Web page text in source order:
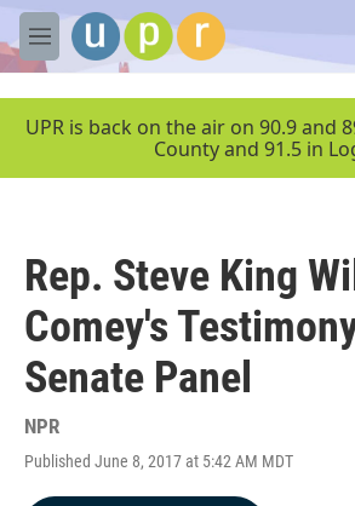
Skip to main content
M
e
UPR is back on the air on 90.9 and
County and 91.5 in
Rep. Steve King
Comey's
Senate Panel
NPR
Published June 8, 2017 at 5:42 AM MDT